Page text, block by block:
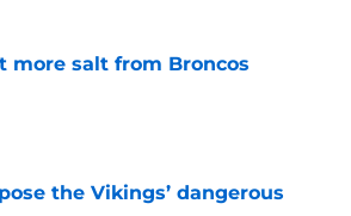
more salt from Broncos
the Vikings’ dangerous